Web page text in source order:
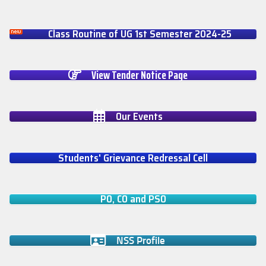
Class Routine of UG 1st Semester 2024-25
View Tender Notice Page
Our Events
Students' Grievance Redressal Cell
PO, CO and PSO
NSS Profile